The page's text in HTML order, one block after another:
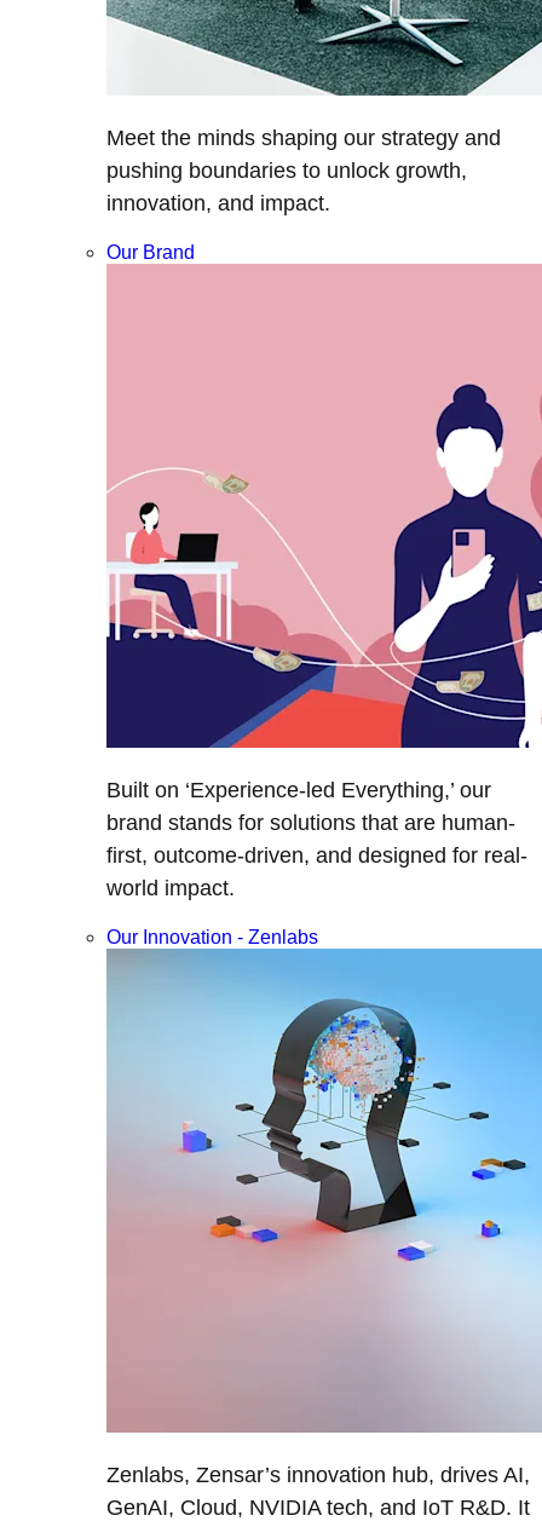
Meet the minds shaping our strategy and
pushing boundaries to unlock growth,
innovation, and impact.
Our Brand
Built on ‘Experience-led Everything,’ our
brand stands for solutions that are human-
first, outcome-driven, and designed for real-
world impact.
Our Innovation - Zenlabs
Zenlabs, Zensar’s innovation hub, drives AI,
GenAI, Cloud, NVIDIA tech, and IoT R&D. It